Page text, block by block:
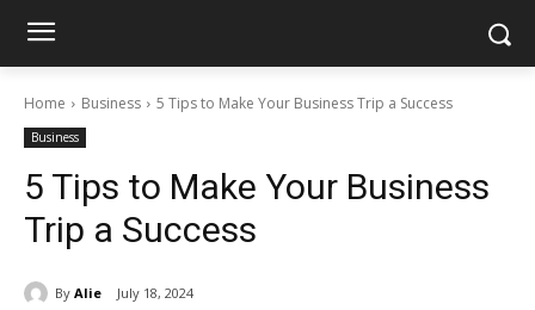
Home Business 5 Tips to Make Your Business Trip a Success
Business
5 Tips to Make Your Business
Trip a Success
By Alie July 18, 2024